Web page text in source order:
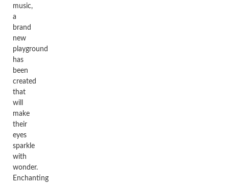
music,
a
brand
new
playground
has
been
created
that
will
make
their
eyes
sparkle
with
wonder.
Enchanting